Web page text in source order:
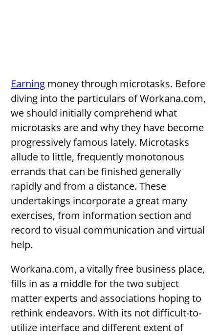
Earning money through microtasks. Before
diving into the particulars of Workana.com,
we should initially comprehend what
microtasks are and why they have become
progressively famous lately. Microtasks
allude to little, frequently monotonous
errands that can be finished generally
rapidly and from a distance. These
undertakings incorporate a great many
exercises, from information section and
record to visual communication and virtual
help.
Workana.com, a vitally free business place,
fills in as a middle for the two subject
matter experts and associations hoping to
rethink endeavors. With its not difficult-to-
utilize interface and different extent of